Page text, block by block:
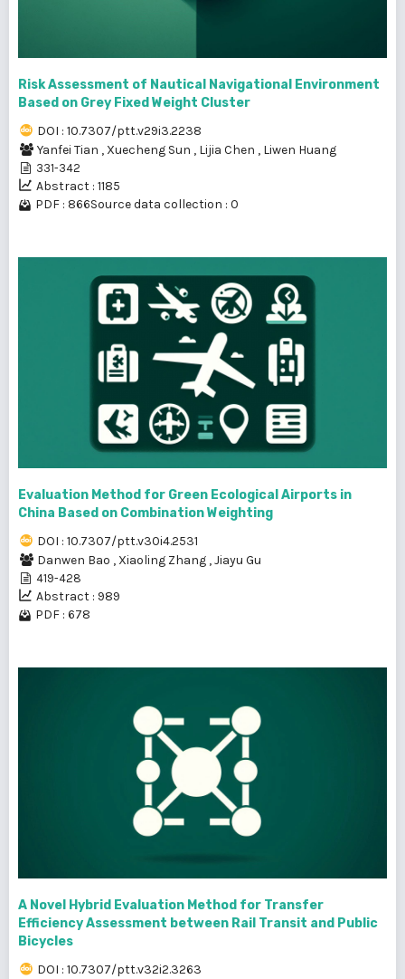
Risk Assessment of Nautical Navigational Environment
Based on Grey Fixed Weight Cluster
DOI : 10.7307/ptt.v29i3.2238
Yanfei Tian , Xuecheng Sun , Lijia Chen , Liwen Huang
331-342
Abstract : 1185
PDF : 866Source data collection : 0
Evaluation Method for Green Ecological Airports in
China Based on Combination Weighting
DOI : 10.7307/ptt.v30i4.2531
Danwen Bao , Xiaoling Zhang ,Jiayu Gu
419-428
Abstract : 989
PDF : 678
A Novel Hybrid Evaluation Method for Transfer
Efficiency Assessment between Rail Transit and Public
Bicycles
DOI : 10.7307/ptt.v32i2.3263